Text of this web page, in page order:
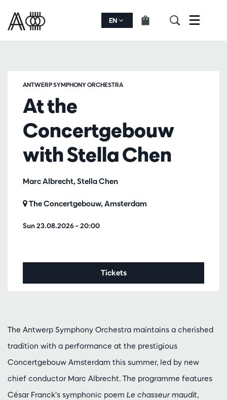
EN Menu
At the
Concertgebouw
with Stella Chen
Marc Albrecht, Stella Chen
ANTWERP SYMPHONY ORCHESTRA
Sun 23.08.2026– 20:00
The Concertgebouw, Amsterdam
Tickets
The Antwerp Symphony Orchestra maintains a cherished
tradition with a performance at the prestigious
Concertgebouw Amsterdam this summer, led by new
chief conductor Marc Albrecht. The programme features
César Franck’s symphonic poem Le chasseur maudit,